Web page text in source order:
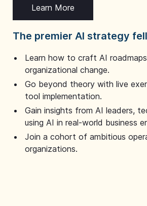
Learn More
The premier AI strategy
Learn how to craft AI
organizational change.
Go beyond theory with live
tool implementation.
Gain insights from AI leaders,
using AI in real-world business
Join a cohort of ambitious
organizations.